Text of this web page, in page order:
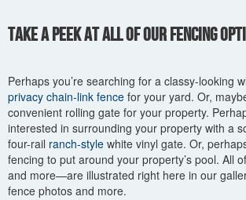
Take a Peek at All of Our Fencing
Perhaps you’re searching for a classy-looking
privacy chain-link fence for your yard. Or,
convenient rolling gate for your property.
interested in surrounding your property with a
four-rail ranch-style white vinyl gate. Or,
fencing to put around your property’s pool. All
and more—are illustrated right here in our
fence photos and more.